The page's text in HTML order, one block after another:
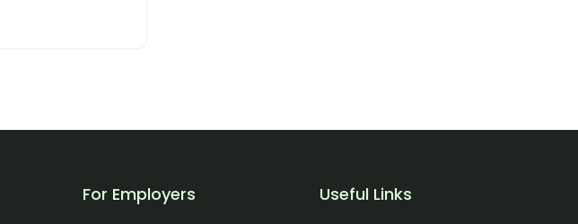
For Employers Useful Links